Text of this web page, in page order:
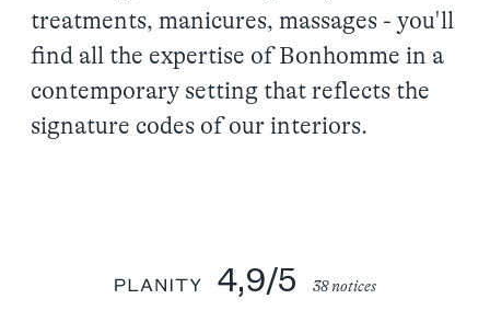
treatments, manicures, massages - you'll
find all the expertise of Bonhomme in a
contemporary setting that reflects the
signature codes of our interiors.
4,9/5 38 notices